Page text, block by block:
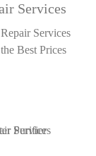
Services
Services
Best Prices